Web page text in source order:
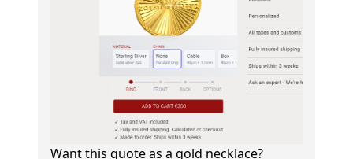
Want this quote as a gold necklace?